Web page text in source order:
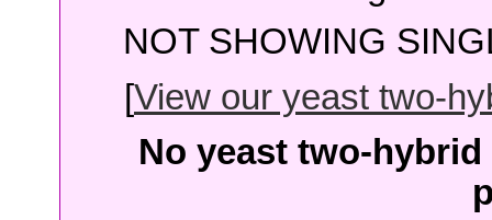
NOT SHOWING
[View our yeast two-
No yeast two-